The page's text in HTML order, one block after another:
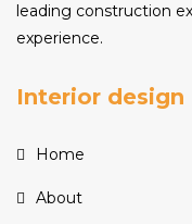
leading construction
experience.
Interior design
Home
About